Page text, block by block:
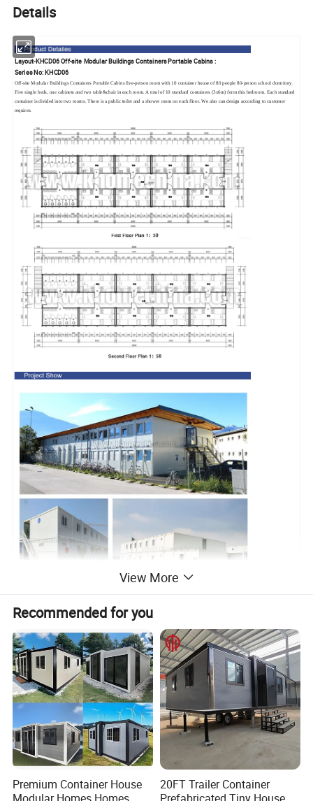
Details
Layout-KHCD06 Off-site Modular Buildings Containers Portable Cabins :
Series No: KHCD06
Off-site Modular Buildings Containers Portable Cabins five-person room with 10 container house of 80 people 80-person school dormitory.
Five single beds, one cabinets and two table&chair in each room. A total of 10 standard containers (3x6m) form this bedroom. Each standard
container is divided into two rooms. There is a public toilet and a shower room on each floor. We also can design according to customer
requires.
View More
Recommended for you
Premium Container House
20FT Trailer Container